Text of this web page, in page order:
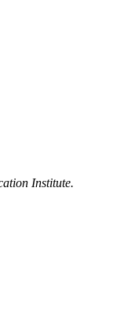
Institute.